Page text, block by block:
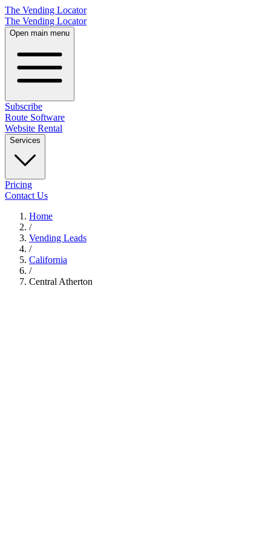
The Vending Locator
The Vending Locator
Open main menu
Subscribe
Route Software
Website Rental
Services
Pricing
Contact Us
Home
/
Vending Leads
/
California
/
Central Atherton